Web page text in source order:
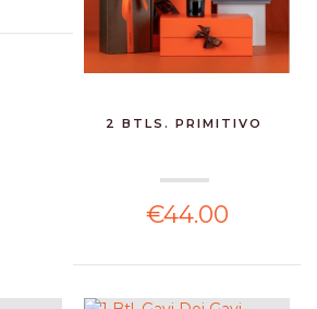
2 BTLS. PRIMITIVO
€44.00